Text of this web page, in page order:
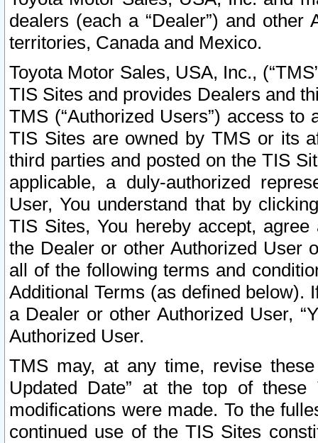
dealers (each a “Dealer”) and
territories, Canada and Mexico.
Toyota Motor Sales, USA, Inc.,
TIS Sites and provides Dealers and
TMS (“Authorized Users”) access
TIS Sites are owned by TMS or its
third parties and posted on the TIS
applicable, a duly-authorized
User, You understand that by
TIS Sites, You hereby accept,
the Dealer or other Authorized User
all of the following terms and
Additional Terms (as defined below).
a Dealer or other Authorized User,
Authorized User.
TMS may, at any time, revise
Updated Date” at the top of
modifications were made. To the
continued use of the TIS Sites